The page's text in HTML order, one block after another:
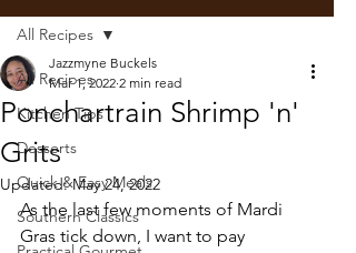
All Recipes
Kitchen Tips
Desserts
Quick & Easy Meals
Southern Classics
All Recipes
Ponchartrain Shrimp 'n'
Grits
Jazzmyne Buckels
Mar 1, 2022 2 min read
Updated:May 24, 2022
As the last few moments of Mardi
Gras tick down, I want to pay